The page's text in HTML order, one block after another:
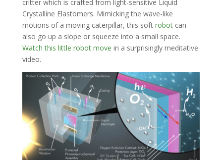
critter which is crafted from light-sensitive Liquid
Crystalline Elastomers. Mimicking the wave-like
motions of a moving caterpillar, this soft robotcan
also go up a slope or squeeze into a small space.
Watch this little robot move in a surprisingly meditative
video.